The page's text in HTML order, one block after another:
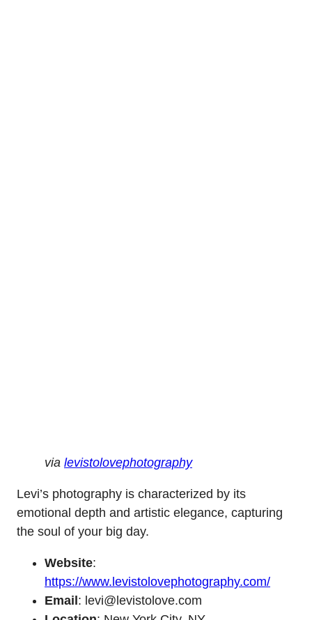
via levistolovephotography
Levi’s photography is characterized by its
emotional depth and artistic elegance, capturing
the soul of your big day.
Website:
https://www.levistolovephotography.com/
Email : levi@levistolove.com